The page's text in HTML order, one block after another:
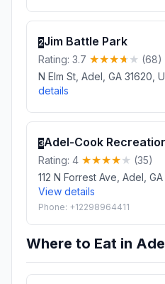
2Jim Battle Park
Rating: 3.7
(68)
N Elm St, Adel, GA 31620,
details
3Adel-Cook
Rating: 4
(35)
112 N Forrest Ave, Adel,
View details
Phone: +12298964411
Where to Eat in